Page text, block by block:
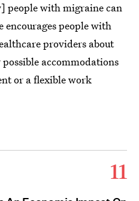
people with migraine can
encourages people with
providers about
accommodations
or a flexible work
11